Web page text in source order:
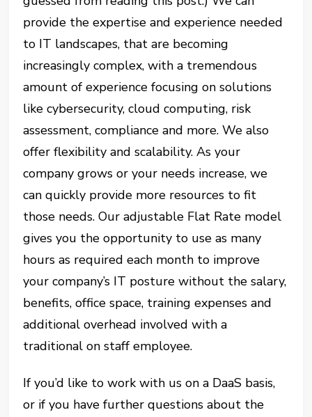
provide the expertise and experience needed
to IT landscapes, that are becoming
increasingly complex, with a tremendous
amount of experience focusing on solutions
like cybersecurity, cloud computing, risk
assessment, compliance and more. We also
offer flexibility and scalability. As your
company grows or your needs increase, we
can quickly provide more resources to fit
those needs. Our adjustable Flat Rate model
gives you the opportunity to use as many
hours as required each month to improve
your company’s IT posture without the salary,
benefits, office space, training expenses and
additional overhead involved with a
traditional on staff employee.
If you’d like to work with us on a DaaS basis,
or if you have further questions about the